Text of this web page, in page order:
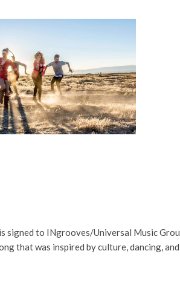
signed to INgrooves/Universal Music
that was inspired by culture, dancing,